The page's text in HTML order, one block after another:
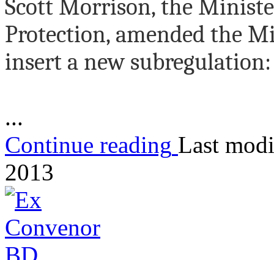
Scott Morrison, the
Protection, amended the
insert a new
...
Continue reading Last
2013